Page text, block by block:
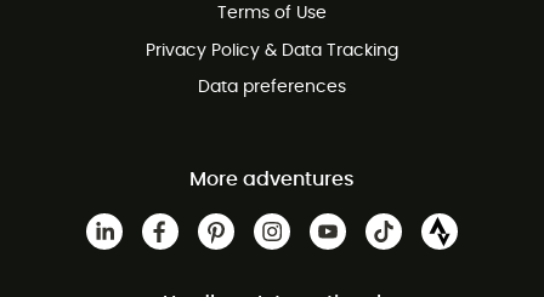
Terms of Use
Privacy Policy & Data Tracking
Data preferences
More adventures